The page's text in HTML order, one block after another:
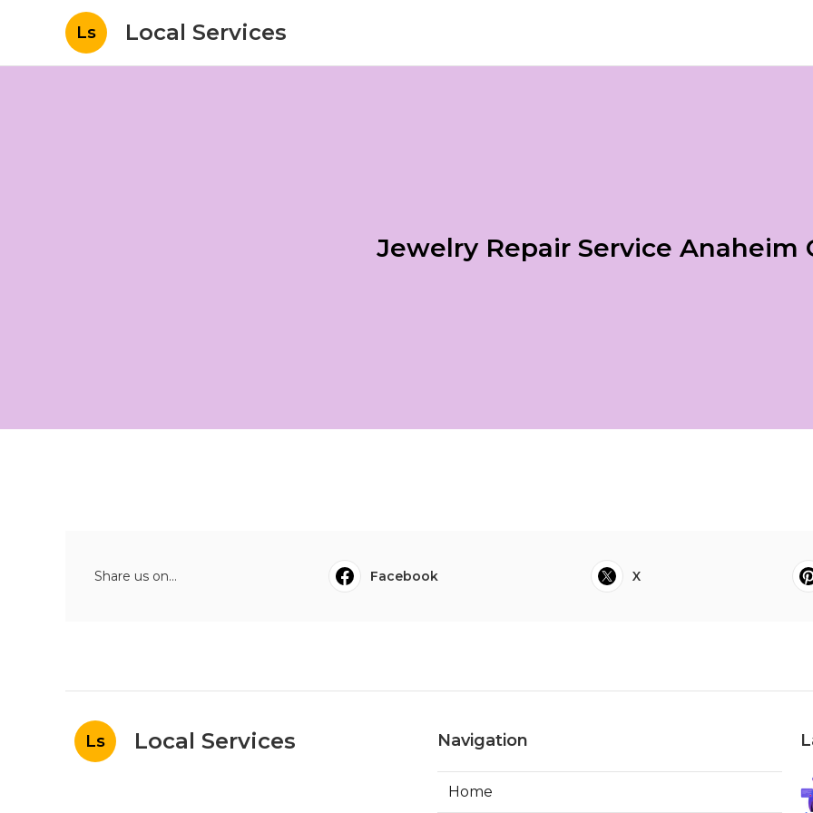
Ls Local Services
Jewelry Repair Service Anaheim
Share us on... Facebook X
Ls Local Services Navigation
Home